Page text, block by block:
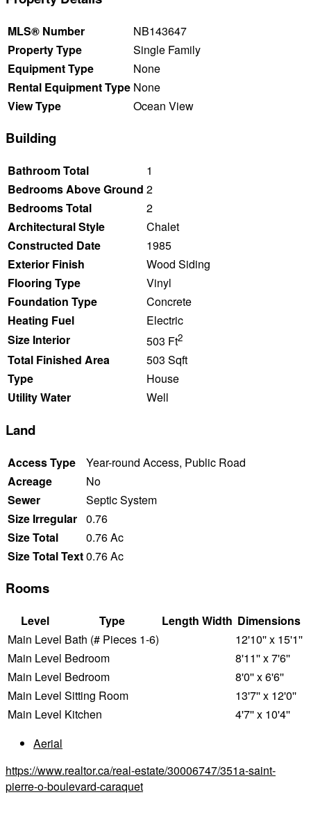
MLS® Number
NB143647
Property Type
Single Family
Equipment Type
None
Rental Equipment Type None
View Type
Ocean View
Building
Bathroom Total
1
Bedrooms Above Ground 2
Bedrooms Total
2
Architectural Style
Chalet
Constructed Date
1985
Exterior Finish
Wood Siding
Flooring Type
Vinyl
Foundation Type
Concrete
Heating Fuel
Electric
Size Interior
503 Ft2
Total Finished Area
503 Sqft
Type
House
Utility Water
Well
Land
Access Type
Year-round Access, Public Road
Acreage
No
Sewer
Septic System
Size Irregular 0.76
Size Total
0.76 Ac
Size Total Text0.76 Ac
Rooms
Level Type Length Width Dimensions
Main Level Bath (# Pieces 1-6)
12'10'' x 15'1''
Main Level Bedroom
8'11'' x 7'6''
Main Level Bedroom
8'0'' x 6'6''
Main Level Sitting Room
13'7'' x 12'0''
Main Level Kitchen
4'7'' x 10'4''
Aerial
https://www.realtor.ca/real-estate/30006747/351a-saint-
pierre-o-boulevard-caraquet